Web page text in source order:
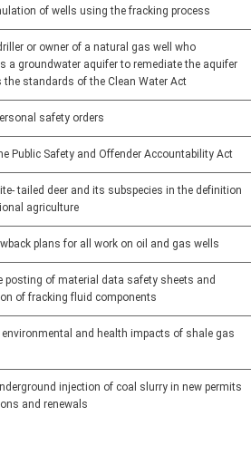
of wells using the fracking process
or owner of a natural gas well who
a groundwater aquifer to remediate the aquifer
the standards of the Clean Water Act
safety orders
Public Safety and Offender Accountability Act
tailed deer and its subspecies in the definition
agriculture
plans for all work on oil and gas wells
posting of material data safety sheets and
of fracking fluid components
environmental and health impacts of shale gas
injection of coal slurry in new permits
and renewals